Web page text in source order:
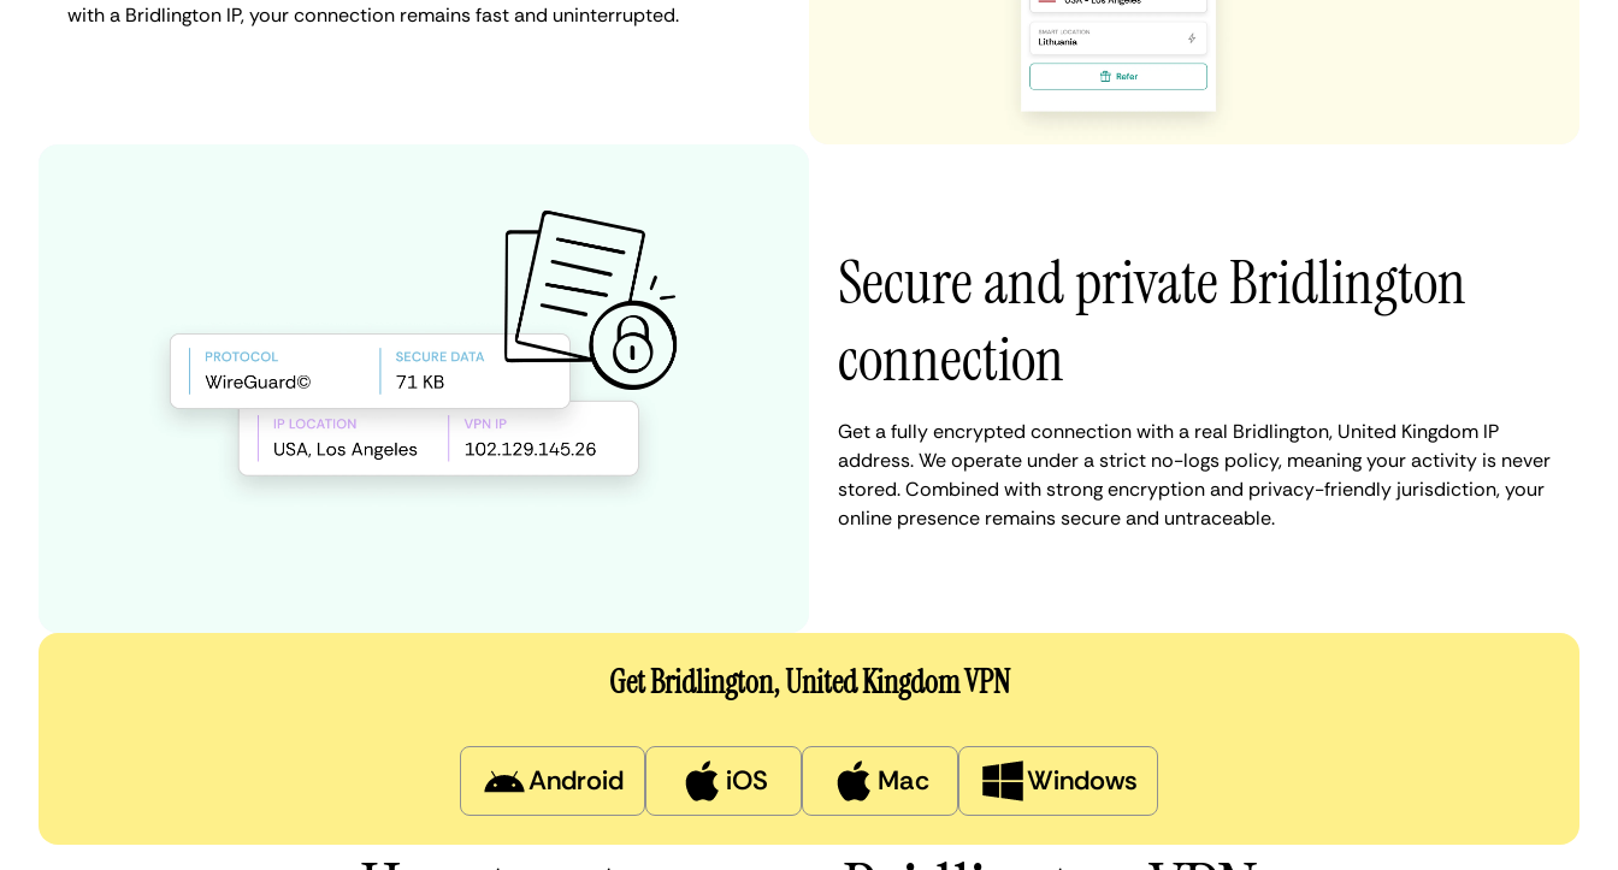
with a Bridlington IP, your connection remains fast and uninterrupted.
Secure and private Bridlington
connection
Get a fully encrypted connection with a real Bridlington, United Kingdom IP
address. We operate under a strict no-logs policy, meaning your activity is never
stored. Combined with strong encryption and privacy-friendly jurisdiction, your
online presence remains secure and untraceable.
Get Bridlington, United Kingdom VPN
Android iOS Mac Windows